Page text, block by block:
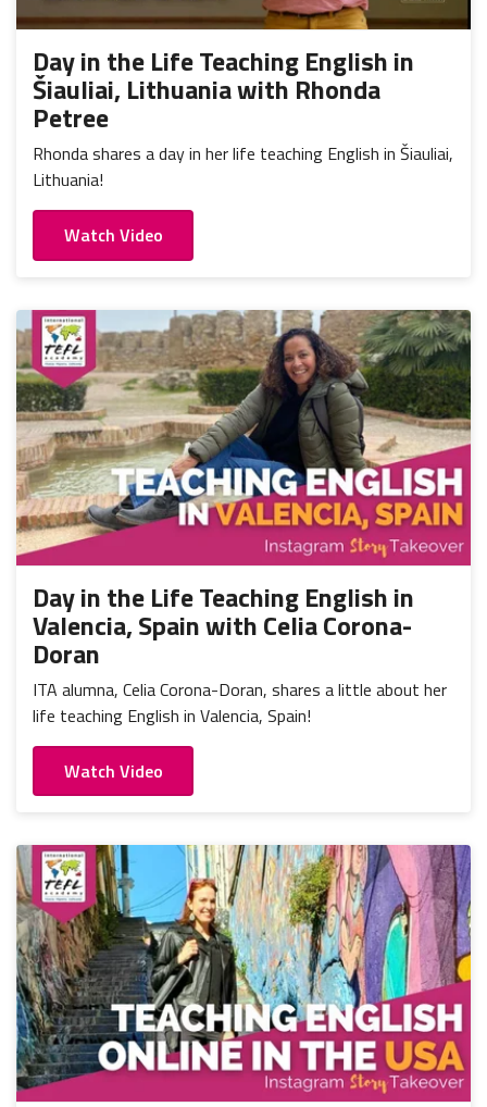
Day in the Life Teaching English in
Šiauliai, Lithuania with Rhonda
Petree
Rhonda shares a day in her life teaching English in Šiauliai,
Lithuania!
Watch Video
Day in the Life Teaching English in
Valencia, Spain with Celia Corona-
Doran
ITA alumna, Celia Corona-Doran, shares a little about her
life teaching English in Valencia, Spain!
Watch Video